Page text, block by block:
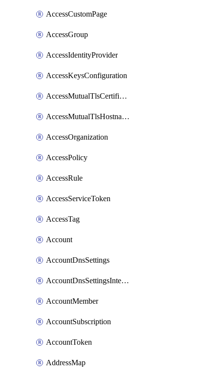
AccessCustomPage
AccessGroup
AccessIdentityProvider
AccessKeysConfiguration
AccessMutualTlsCertificate
AccessMutualTlsHostnameSettings
AccessOrganization
AccessPolicy
AccessRule
AccessServiceToken
AccessTag
Account
AccountDnsSettings
AccountDnsSettingsInternalView
AccountMember
AccountSubscription
AccountToken
AddressMap